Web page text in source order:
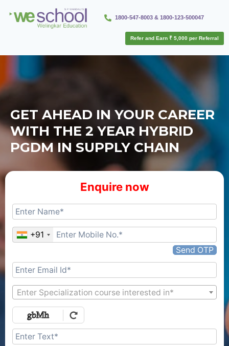
1800-547-8003 & 1800-123-500047
Refer and Earn ₹ 5,000 per Referral
Enquire now
+91
Send OTP
Enter Specialization course interested in*
GET AHEAD IN YOUR CAREER
WITH THE 2 YEAR HYBRID
PGDM IN SUPPLY CHAIN